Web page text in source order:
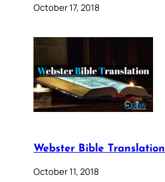
October 17, 2018
Webster Bible Translation
October 11, 2018